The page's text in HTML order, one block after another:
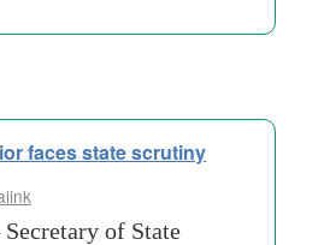
faces state scrutiny
of State